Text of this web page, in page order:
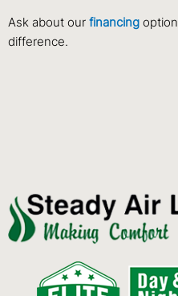
Ask about our financing
difference.